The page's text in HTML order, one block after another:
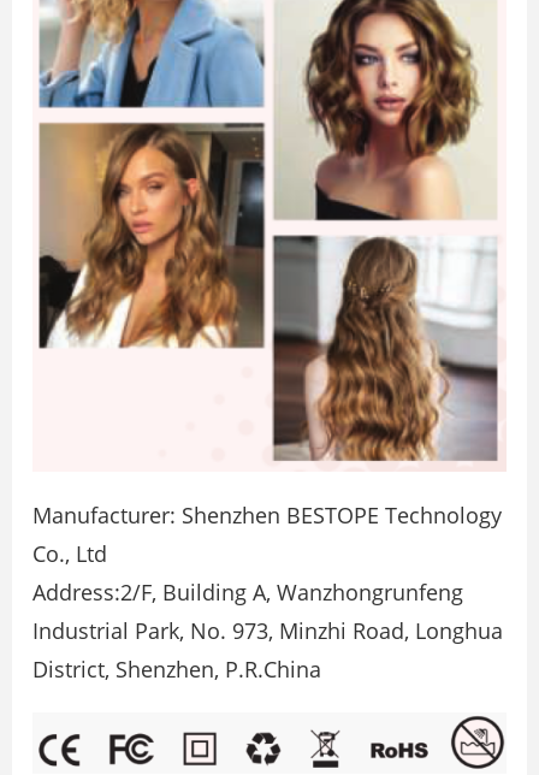
Manufacturer: Shenzhen BESTOPE Technology
Co., Ltd
Address:2/F, Building A, Wanzhongrunfeng
Industrial Park, No. 973, Minzhi Road, Longhua
District, Shenzhen, P.R.China